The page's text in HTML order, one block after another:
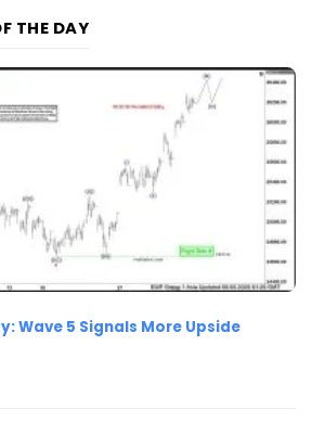
THE DAY
Wave 5 Signals More Upside